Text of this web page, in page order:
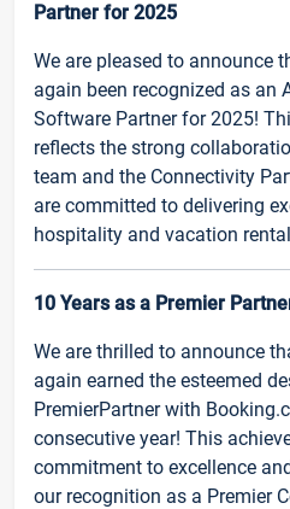
Partner for 2025
We are pleased to announce
again been recognized as an
Software Partner for 2025!
reflects the strong
team and the Connectivity
are committed to delivering
hospitality and vacation
10 Years as a Premier
We are thrilled to announce
again earned the esteemed
PremierPartner with
consecutive year! This
commitment to excellence
our recognition as a Premier